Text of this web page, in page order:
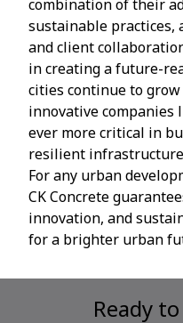
combination of their
sustainable practices,
and client
in creating a future-
cities continue to
innovative companies
ever more critical in
resilient
For any urban
CK Concrete
innovation, and
for a brighter urban
Ready